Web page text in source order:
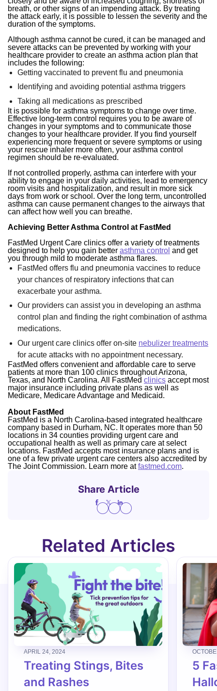
breath, or other signs of an impending attack. By treating
the attack early, it is possible to lessen the severity and the
duration of the symptoms.
Although asthma cannot be cured, it can be managed and
severe attacks can be prevented by working with your
healthcare provider to create an asthma action plan that
includes the following:
Getting vaccinated to prevent flu and pneumonia
Identifying and avoiding potential asthma triggers
Taking all medications as prescribed
It is possible for asthma symptoms to change over time.
Effective long-term control requires you to be aware of
changes in your symptoms and to communicate those
changes to your healthcare provider. If you find yourself
experiencing more frequent or severe symptoms or using
your rescue inhaler more often, your asthma control
regimen should be re-evaluated.
If not controlled properly, asthma can interfere with your
ability to engage in your daily activities, lead to emergency
room visits and hospitalization, and result in more sick
days from work or school. Over the long term, uncontrolled
asthma can cause permanent changes to the airways that
can affect how well you can breathe.
Achieving Better Asthma Control at FastMed
FastMed Urgent Care clinics offer a variety of treatments
designed to help you gain better asthma control and get
you through mild to moderate asthma flares.
FastMed offers flu and pneumonia vaccines to reduce
your chances of respiratory infections that can
exacerbate your asthma.
Our providers can assist you in developing an asthma
control plan and finding the right combination of asthma
medications.
Our urgent care clinics offer on-site nebulizer treatments
for acute attacks with no appointment necessary.
FastMed offers convenient and affordable care to serve
patients at more than 100 clinics throughout Arizona,
Texas, and North Carolina. All FastMed clinics accept most
major insurance including private plans as well as
Medicare, Medicare Advantage and Medicaid.
About FastMed
FastMed is a North Carolina-based integrated healthcare
company based in Durham, NC. It operates more than 50
locations in 34 counties providing urgent care and
occupational health as well as primary care at select
locations. FastMed accepts most insurance plans and is
one of a few private urgent care centers also accredited by
The Joint Commission. Learn more atfastmed.com.
Share Article
Related Articles
APRIL 24, 2024
Treating Stings, Bites
and Rashes
5